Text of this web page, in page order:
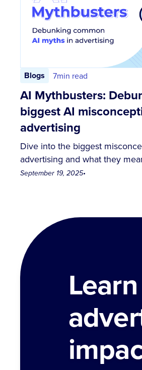
Blogs 7min read
AI Mythbusters:
biggest AI
advertising
Dive into the biggest
advertising and what they
September 19, 2025•